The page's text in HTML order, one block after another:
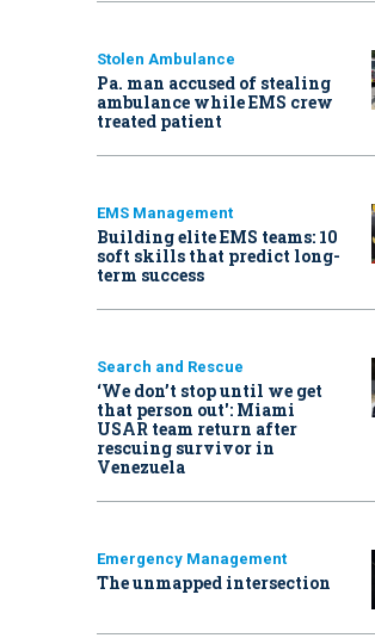
Stolen Ambulance
Pa. man accused of stealing
ambulance while EMS crew
treated patient
EMS Management
Building elite EMS teams: 10
soft skills that predict long-
term success
Search and Rescue
‘We don’t stop until we get
that person out': Miami
USAR team return after
rescuing survivor in
Venezuela
Emergency Management
The unmapped intersection